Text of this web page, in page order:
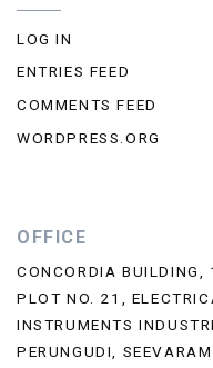
LOG IN
ENTRIES FEED
COMMENTS FEED
WORDPRESS.ORG
OFFICE
CONCORDIA BUILDING,
PLOT NO. 21,
INSTRUMENTS
PERUNGUDI,